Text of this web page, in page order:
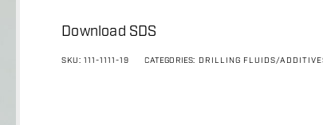
Download SDS
SKU:111-1111-19 CATEGORIES: DRILLING FLUIDS/